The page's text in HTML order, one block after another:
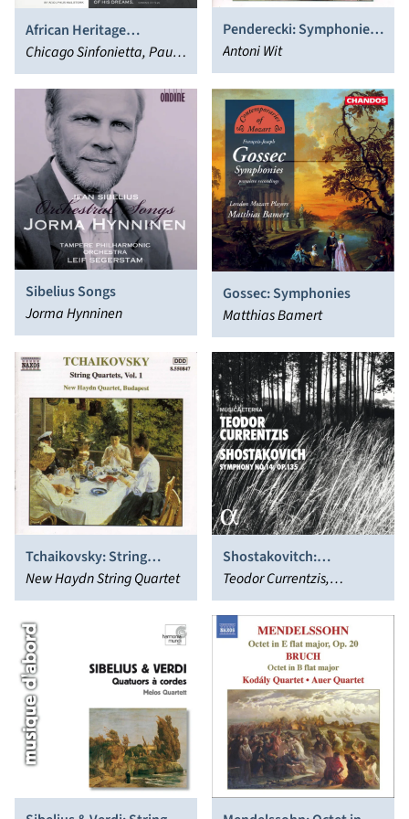
African Heritage
Symphonic Series, Vol. 2
Chicago Sinfonietta, Paul
Freeman
Penderecki: Symphonies
Nos. 1 and 5
Antoni Wit
Sibelius Songs
Jorma Hynninen
Gossec: Symphonies
Matthias Bamert
Tchaikovsky: String
Quartets, Vol.1
New Haydn String Quartet
Shostakovitch:
Symphony No. 14, Op.
135
Teodor Currentzis,
MusicAeterna, Piotr
Migunov